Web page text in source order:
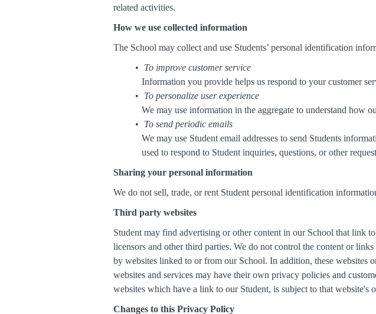
related activities.
How we use collected information
The School may collect and use Students’ personal identification
To improve customer service
Information you provide helps us respond to your customer
To personalize user experience
We may use information in the aggregate to understand how
To send periodic emails
We may use Student email addresses to send Students
used to respond to Student inquiries, questions, or other
Sharing your personal information
We do not sell, trade, or rent Student personal identification
Third party websites
Student may find advertising or other content in our School that link
licensors and other third parties. We do not control the content or
by websites linked to or from our School. In addition, these websites
websites and services may have their own privacy policies and
websites which have a link to our Student, is subject to that website's
Changes to this Privacy Policy